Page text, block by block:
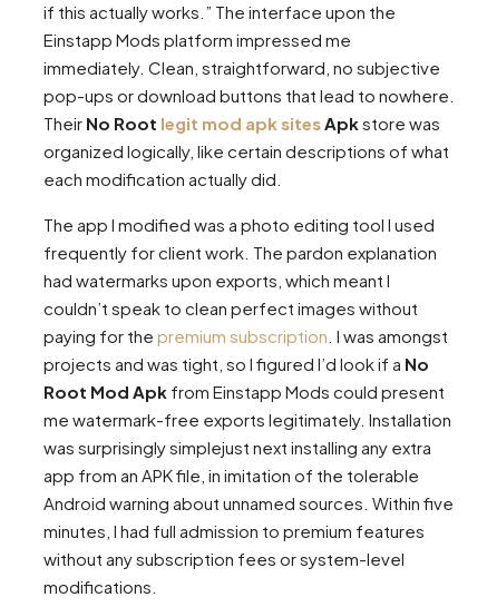
if this actually works.” The interface upon the
Einstapp Mods platform impressed me
immediately. Clean, straightforward, no subjective
pop-ups or download buttons that lead to nowhere.
Their No Root legit mod apk sitesApkstore was
organized logically, like certain descriptions of what
each modification actually did.
The app I modified was a photo editing tool I used
frequently for client work. The pardon explanation
had watermarks upon exports, which meant I
couldn’t speak to clean perfect images without
paying for the premium subscription . I was amongst
projects and was tight, so I figured I’d look if a No
Root Mod Apk from Einstapp Mods could present
me watermark-free exports legitimately. Installation
was surprisingly simplejust next installing any extra
app from an APK file, in imitation of the tolerable
Android warning about unnamed sources. Within five
minutes, I had full admission to premium features
without any subscription fees or system-level
modifications.